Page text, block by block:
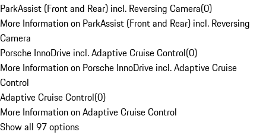
ParkAssist (Front and Rear) incl. Reversing Camera(0)
More Information on ParkAssist (Front and Rear) incl. Reversing
Camera
Porsche InnoDrive incl. Adaptive Cruise Control(0)
More Information on Porsche InnoDrive incl. Adaptive Cruise
Control
Adaptive Cruise Control(0)
More Information on Adaptive Cruise Control
Show all 97 options